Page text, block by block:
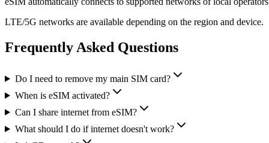
LTE/5G networks are available depending on the region and device.
Frequently Asked Questions
Do I need to remove my main SIM card?
When is eSIM activated?
Can I share internet from eSIM?
What should I do if internet doesn't work?